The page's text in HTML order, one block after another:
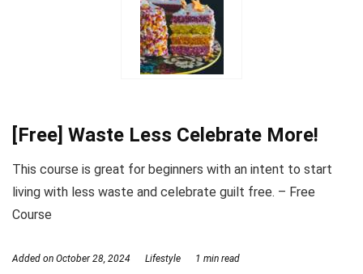
[Free] Waste Less Celebrate More!
This course is great for beginners with an intent to start
living with less waste and celebrate guilt free. – Free
Course
Added on October 28, 2024 Lifestyle 1 min read